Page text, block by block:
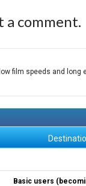
a comment.
film speeds and long
Basic users